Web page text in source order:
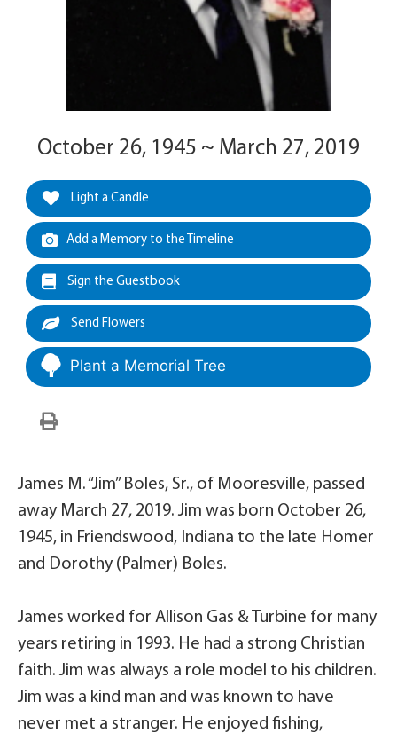
October 26, 1945 ~ March 27, 2019
Light a Candle
Add a Memory to the Timeline
Sign the Guestbook
Send Flowers
Plant a Memorial Tree
James M. “Jim” Boles, Sr., of Mooresville, passed
away March 27, 2019. Jim was born October 26,
1945, in Friendswood, Indiana to the late Homer
and Dorothy (Palmer) Boles.
James worked for Allison Gas & Turbine for many
years retiring in 1993. He had a strong Christian
faith. Jim was always a role model to his children.
Jim was a kind man and was known to have
never met a stranger. He enjoyed fishing,